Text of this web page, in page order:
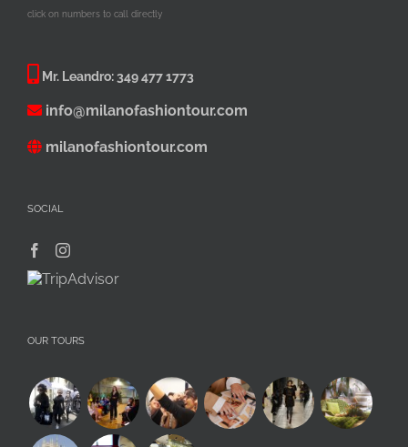
click on numbers to call directly
Mr. Leandro:349 477 1773
info@milanofashiontour.com
milanofashiontour.com
SOCIAL
OUR TOURS